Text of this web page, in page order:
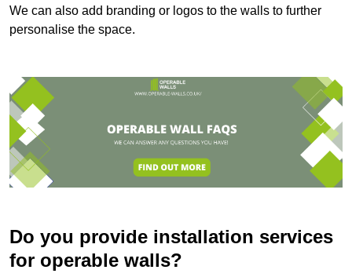
We can also add branding or logos to the walls to further
personalise the space.
Do you provide installation services
for operable walls?